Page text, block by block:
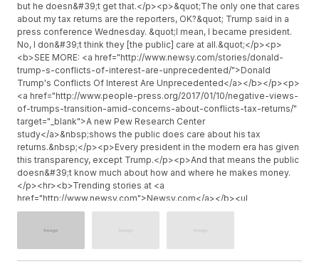
but he doesn&#39;t get that.</p><p>&quot;The only one that cares
about my tax returns are the reporters, OK?&quot; Trump said in a
press conference Wednesday. &quot;I mean, I became president.
No, I don&#39;t think they [the public] care at all.&quot;</p><p>
<b>SEE MORE: <a href="http://www.newsy.com/stories/donald-
trump-s-conflicts-of-interest-are-unprecedented/">Donald
Trump's Conflicts Of Interest Are Unprecedented</a></b></p><p>
<a href="http://www.people-press.org/2017/01/10/negative-views-
of-trumps-transition-amid-concerns-about-conflicts-tax-returns/"
target="_blank">A new Pew Research Center
study</a>&nbsp;shows the public does care about his tax
returns.&nbsp;</p><p>Every president in the modern era has given
this transparency, except Trump.</p><p>And that means the public
doesn&#39;t know much about how and where he makes money.
</p><hr><b>Trending stories at <a
href="http://www.newsy.com">Newsy.com</a></b><ul
class="inline-related-links"><li><a
Secretary Of State Pick On Russian &#039;War Crimes&#039;</a>
</li><li><a href="http://www.newsy.com/stories/donald-trump-